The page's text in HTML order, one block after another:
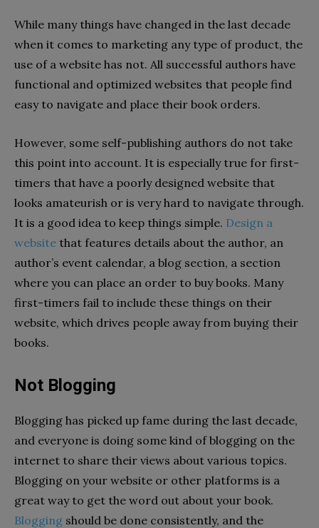
While many things have changed in the last decade
when it comes to marketing any type of product, the
use of a website has not. All successful authors have
functional and optimized websites that people find
easy to navigate and place their book orders.
However, some self-publishing authors do not take
this point into account. It is especially true for first-
timers that have a poorly designed website that
looks amateurish or is very hard to navigate through.
It is a good idea to keep things simple. Design a
website that features details about the author, an
author’s event calendar, a blog section, a section
where you can place an order to buy books. Many
first-timers fail to include these things on their
website, which drives people away from buying their
books.
Not Blogging
Blogging has picked up fame during the last decade,
and everyone is doing some kind of blogging on the
internet to share their views about various topics.
Blogging on your website or other platforms is a
great way to get the word out about your book.
Blogging should be done consistently, and the